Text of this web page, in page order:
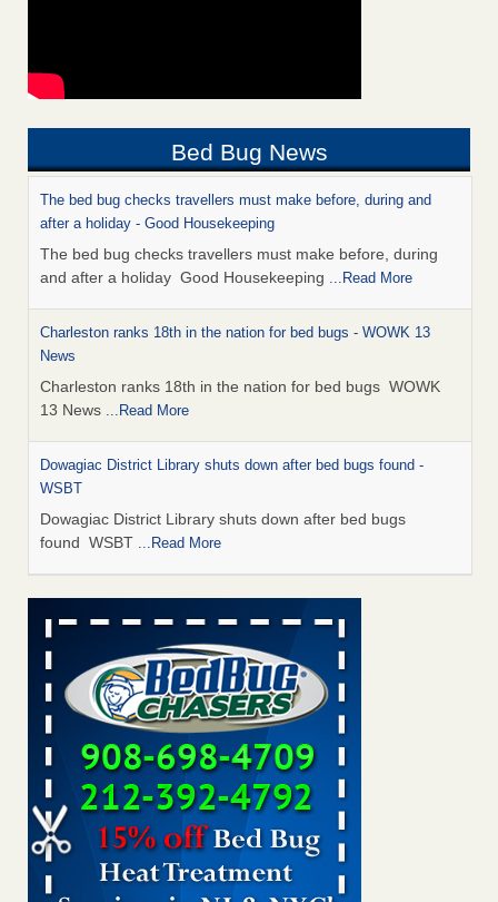
Bed Bug News
The bed bug checks travellers must make before, during and
after a holiday - Good Housekeeping
The bed bug checks travellers must make before, during
and after a holiday Good Housekeeping ...Read More
Charleston ranks 18th in the nation for bed bugs - WOWK 13
News
Charleston ranks 18th in the nation for bed bugs WOWK
13 News ...Read More
Dowagiac District Library shuts down after bed bugs found -
WSBT
Dowagiac District Library shuts down after bed bugs
found WSBT ...Read More
How common are bed bugs in hotels? - Yahoo Creators
How common are bed bugs in hotels? Yahoo Creators
...Read More
Bed bug treatments rise in Davenport - KWQC
Bed bug treatments rise in Davenport KWQC
Hotel room inspection refutes guest’s account of bed bugs at
Paris Las Vegas - KLAS 8 News Now
Hotel room inspection refutes guest’s account of bed bugs
at Paris Las Vegas KLAS 8 News Now
...Read More